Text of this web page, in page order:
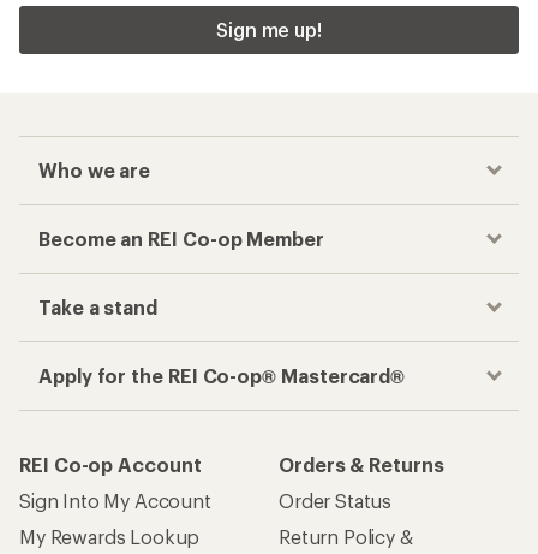
Sign me up!
Who we are
Become an REI Co-op Member
Take a stand
Apply for the REI Co-op® Mastercard®
REI Co-op Account
Sign Into My Account
My Rewards Lookup
Orders & Returns
Order Status
Return Policy &